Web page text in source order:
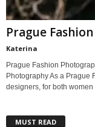
Prague
Katerina
Prague Fashion
Photography As a Prague
designers, for both women
MUST READ